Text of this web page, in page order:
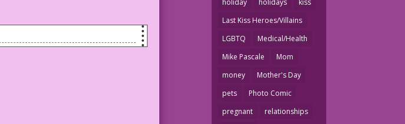
holiday
holidays
kiss
Last Kiss Heroes/Villains
LGBTQ
Medical/Health
Mike Pascale
Mom
money
Mother's Day
pets
Photo Comic
pregnant
relationships